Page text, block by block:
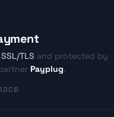
SSL/TLS and protected by
Payplug.
CB